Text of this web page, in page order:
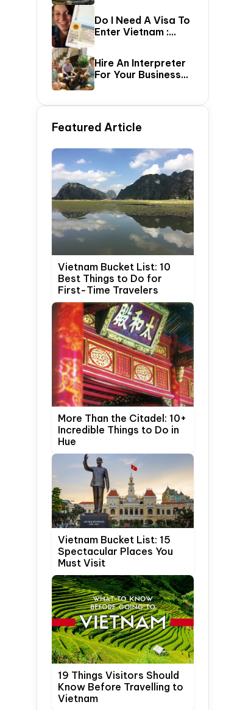
Itinerary Guide
Do I Need A Visa To
Enter Vietnam :
Complete Vietnam
Visa Requirements
Guide (2026
Update)
Hire An Interpreter
For Your Business
Trip In Hanoi,
Featured Article
Vietnam Bucket List: 10
Best Things to Do for
First-Time Travelers
More Than the Citadel: 10+
Incredible Things to Do in
Hue
Vietnam Bucket List: 15
Spectacular Places You
Must Visit
19 Things Visitors Should
Know Before Travelling to
Vietnam